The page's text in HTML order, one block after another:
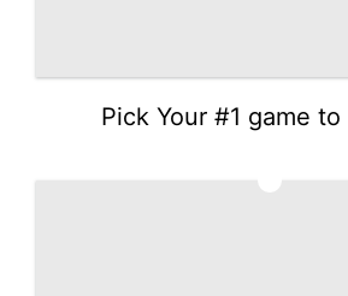
Pick Your #1 game